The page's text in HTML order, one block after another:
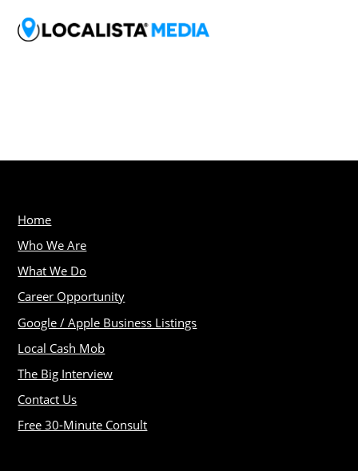
Home
Who We Are
What We Do
Career Opportunity
Google / Apple Business Listings
Local Cash Mob
The Big Interview
Contact Us
Free 30-Minute Consult